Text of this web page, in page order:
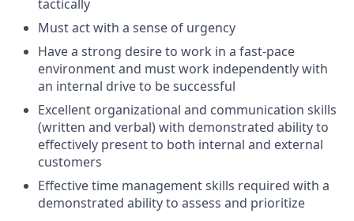
tactically
Must act with a sense of urgency
Have a strong desire to work in a fast-pace
environment and must work independently with
an internal drive to be successful
Excellent organizational and communication skills
(written and verbal) with demonstrated ability to
effectively present to both internal and external
customers
Effective time management skills required with a
demonstrated ability to assess and prioritize